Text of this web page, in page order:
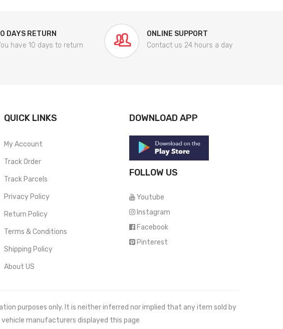
DAYS RETURN
have 10 days to return
ONLINE SUPPORT
Contact us 24 hours a day
QUICK LINKS
My Account
Track Order
Track Parcels
Privacy Policy
Return Policy
Terms & Conditions
Shipping Policy
About US
DOWNLOAD APP
FOLLOW US
Youtube
Instagram
Facebook
Pinterest
purposes only. It is neither inferred nor implied that any item sold by
manufacturers displayed this page